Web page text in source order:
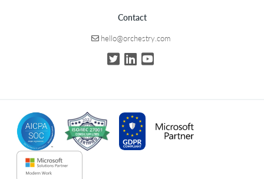
Contact
hello@orchestry.com